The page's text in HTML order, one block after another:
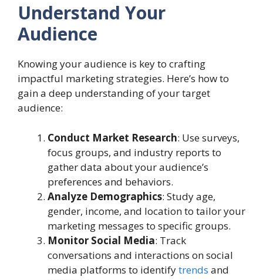
Understand Your
Audience
Knowing your audience is key to crafting
impactful marketing strategies. Here’s how to
gain a deep understanding of your target
audience:
Conduct Market Research: Use surveys,
focus groups, and industry reports to
gather data about your audience’s
preferences and behaviors.
Analyze Demographics: Study age,
gender, income, and location to tailor your
marketing messages to specific groups.
Monitor Social Media: Track
conversations and interactions on social
media platforms to identifytrends and